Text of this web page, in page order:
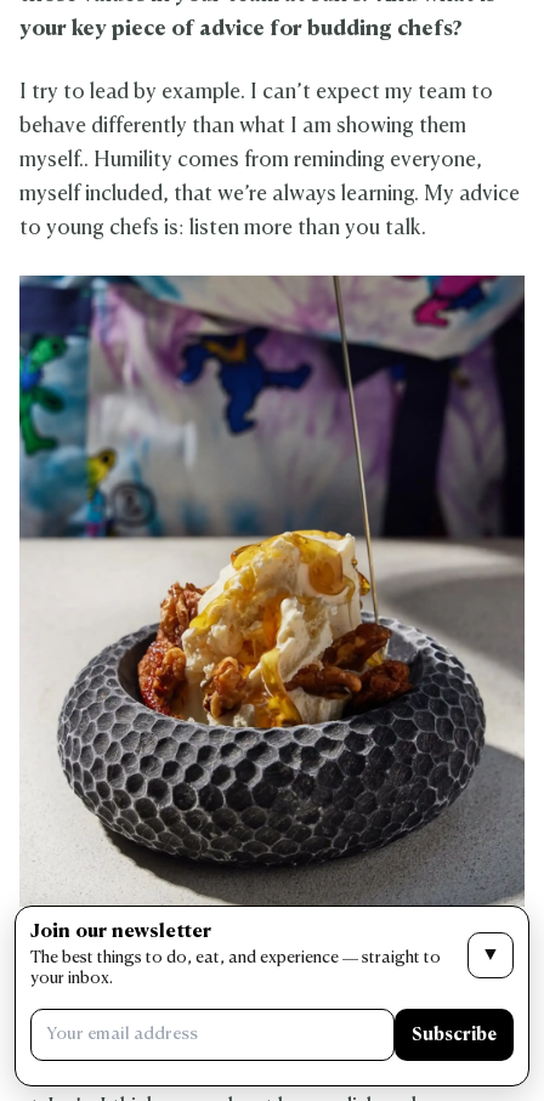
your key piece of advice for budding chefs?
I try to lead by example. I can’t expect my team to
behave differently than what I am showing them
myself.. Humility comes from reminding everyone,
myself included, that we’re always learning. My advice
to young chefs is: listen more than you talk.
How has becoming a father yourself influenced
your approach to food?
When I cook for my son, it’s about joy, comfort, and
Join our newsletter
The best things to do, eat, and experience — straight to
your inbox.
▼
Subscribe